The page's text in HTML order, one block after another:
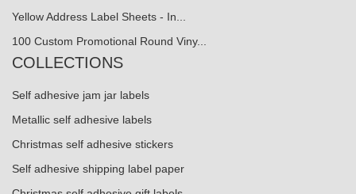
Yellow Address Label Sheets - In...
100 Custom Promotional Round Viny...
COLLECTIONS
Self adhesive jam jar labels
Metallic self adhesive labels
Christmas self adhesive stickers
Self adhesive shipping label paper